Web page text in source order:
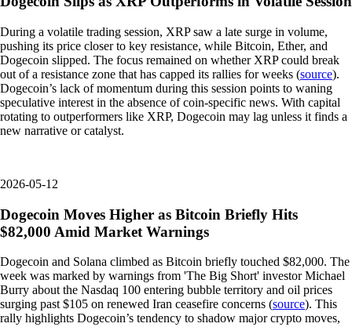
During a volatile trading session, XRP saw a late surge in volume,
pushing its price closer to key resistance, while Bitcoin, Ether, and
Dogecoin slipped. The focus remained on whether XRP could break
out of a resistance zone that has capped its rallies for weeks (source).
Dogecoin’s lack of momentum during this session points to waning
speculative interest in the absence of coin-specific news. With capital
rotating to outperformers like XRP, Dogecoin may lag unless it finds a
new narrative or catalyst.
2026-05-12
Dogecoin Moves Higher as Bitcoin Briefly Hits
$82,000 Amid Market Warnings
Dogecoin and Solana climbed as Bitcoin briefly touched $82,000. The
week was marked by warnings from 'The Big Short' investor Michael
Burry about the Nasdaq 100 entering bubble territory and oil prices
surging past $105 on renewed Iran ceasefire concerns (source). This
rally highlights Dogecoin’s tendency to shadow major crypto moves,